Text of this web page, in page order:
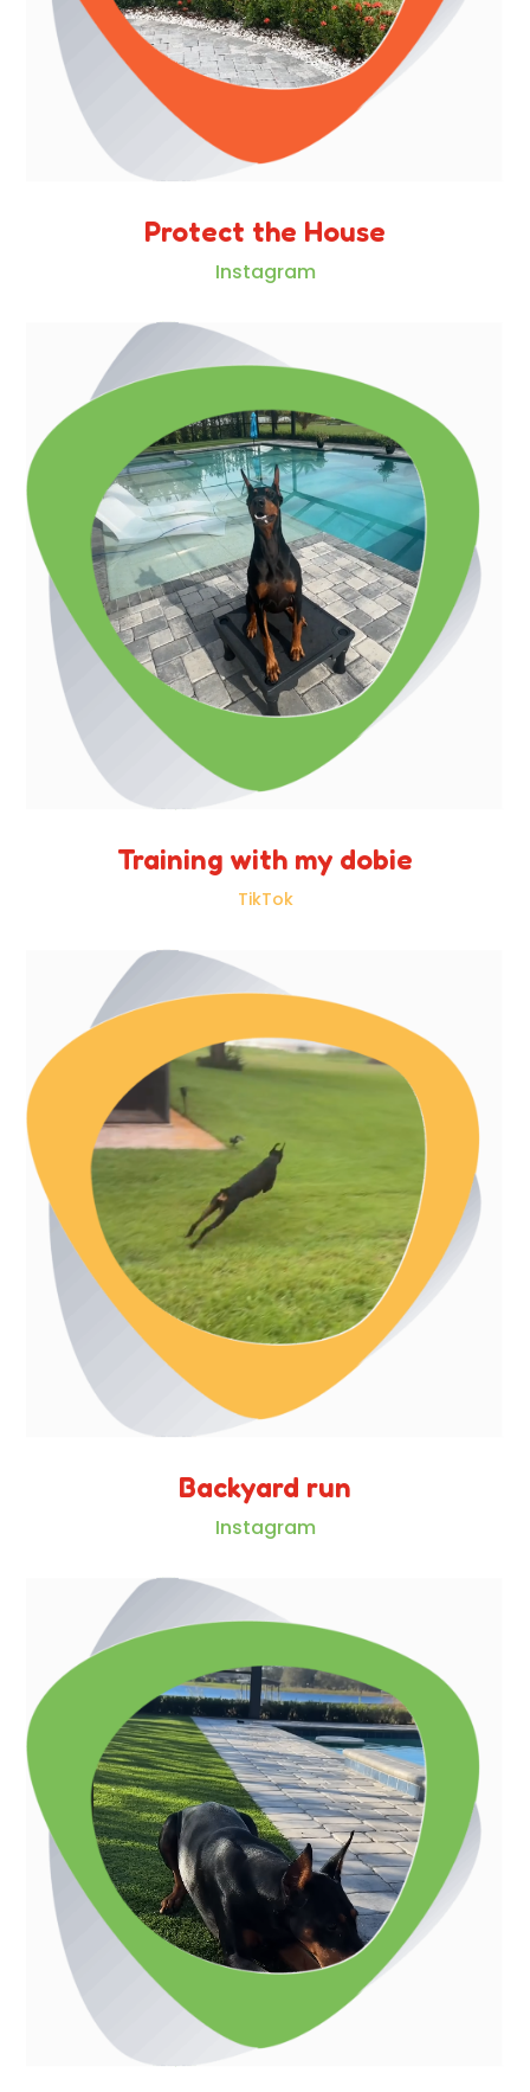
Protect the House
Instagram
Training with my dobie
TikTok
Backyard run
Instagram